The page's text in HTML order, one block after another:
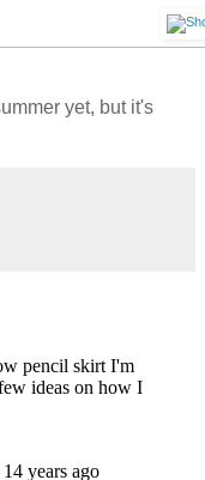
yet, but it's